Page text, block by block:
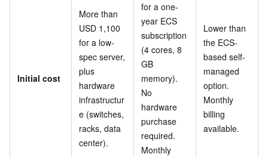
Initial cost
More than
USD 1,100
for a low-
spec server,
plus
hardware
infrastructur
e (switches,
racks, data
center).
for a one-
year ECS
subscription
(4 cores, 8
GB
memory).
No
hardware
purchase
required.
Monthly
Lower than
the ECS-
based self-
managed
option.
Monthly
billing
available.